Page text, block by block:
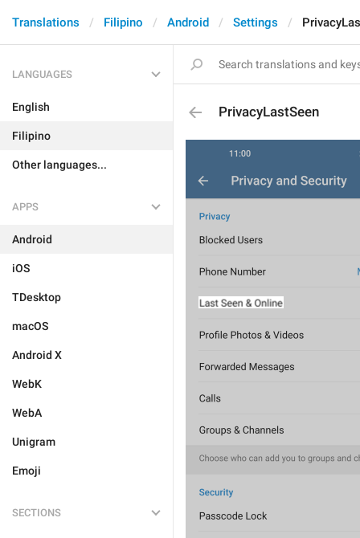
Translations Filipino Android Settings
LANGUAGES
English
Filipino
Other languages...
APPS
Android
iOS
TDesktop
macOS
Android X
WebK
WebA
Unigram
Emoji
SECTIONS
PrivacyLastSeen